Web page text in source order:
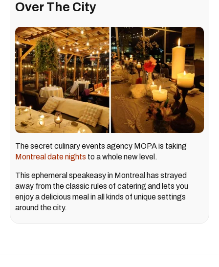
Over The City
The secret culinary events agency MOPA is taking
Montreal date nights to a whole new level.
This ephemeral speakeasy in Montreal has strayed
away from the classic rules of catering and lets you
enjoy a delicious meal in all kinds of unique settings
around the city.